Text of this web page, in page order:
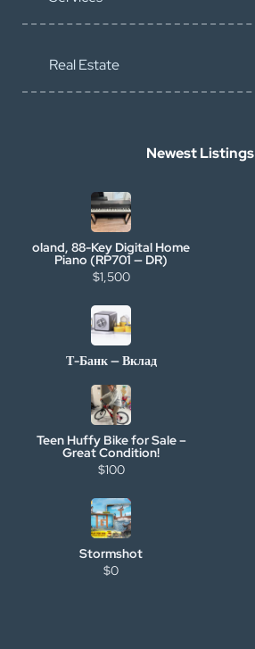
Real Estate
Newest Listings
oland, 88-Key Digital Home
Piano (RP701 — DR)
$1,500
Т-Банк — Вклад
Teen Huffy Bike for Sale –
Great Condition!
$100
Stormshot
$0